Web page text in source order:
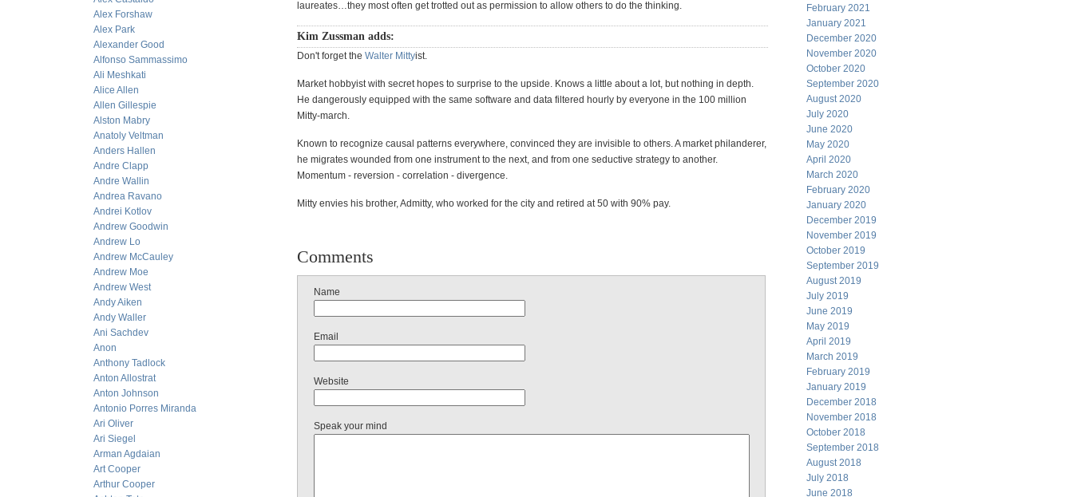
Alex Forshaw
Alex Park
Alexander Good
Alfonso Sammassimo
Ali Meshkati
Alice Allen
Allen Gillespie
Alston Mabry
Anatoly Veltman
Anders Hallen
Andre Clapp
Andre Wallin
Andrea Ravano
Andrei Kotlov
Andrew Goodwin
Andrew Lo
Andrew McCauley
Andrew Moe
Andrew West
Andy Aiken
Andy Waller
Ani Sachdev
Anon
Anthony Tadlock
Anton Allostrat
Anton Johnson
Antonio Porres Miranda
Ari Oliver
Ari Siegel
Arman Agdaian
Art Cooper
Arthur Cooper
laureates…they most often get trotted out as permission to allow others to do the thinking.
Kim Zussman adds:
Don't forget the Walter Mittyist.
Market hobbyist with secret hopes to surprise to the upside. Knows a little about a lot, but nothing in depth.
He dangerously equipped with the same software and data filtered hourly by everyone in the 100 million
Mitty-march.
Known to recognize causal patterns everywhere, convinced they are invisible to others. A market philanderer,
he migrates wounded from one instrument to the next, and from one seductive strategy to another.
Momentum - reversion - correlation - divergence.
Mitty envies his brother, Admitty, who worked for the city and retired at 50 with 90% pay.
Comments
Name
Email
Website
Speak your mind
February 2021
January 2021
December 2020
November 2020
October 2020
September 2020
August 2020
July 2020
June 2020
May 2020
April 2020
March 2020
February 2020
January 2020
December 2019
November 2019
October 2019
September 2019
August 2019
July 2019
June 2019
May 2019
April 2019
March 2019
February 2019
January 2019
December 2018
November 2018
October 2018
September 2018
August 2018
July 2018
June 2018